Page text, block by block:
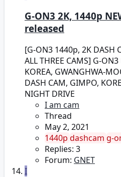
G-ON3 2K, 1440p
released
[G-ON3 1440p, 2K DASH
ALL THREE CAMS] G-
KOREA, GWANGHWA-
DASH CAM, GIMPO,
NIGHT DRIVE
I am cam
Thread
May 2, 2021
1440p dashcam g-
Replies: 3
Forum: GNET
I